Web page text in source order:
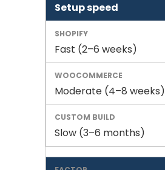
Setup speed
Fast (2–6 weeks)
Moderate (4–8 weeks)
Slow (3–6 months)